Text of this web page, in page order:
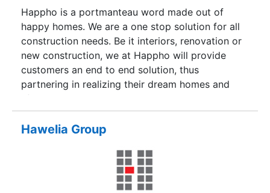
the way to holy reverie of Rishikesh. Soon we will
be able to satisfy customers across various cities
and towns of North India.
Happho is a portmanteau word made out of
happy homes. We are a one stop solution for all
construction needs. Be it interiors, renovation or
new construction, we at Happho will provide
customers an end to end solution, thus
partnering in realizing their dream homes and
lifestyles. We envisage becoming the largest
marketplace and home solution hub in India,
fulfilling any construction needs, pains and
by providing end-to-end solutions (Turnkey
Solutions), which include (but not limited to)
finding the right architect/designer for the
Hawelia Group